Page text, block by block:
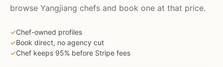
browse Yangjiang chefs and book one at that price.
✓Chef-owned profiles
✓Book direct, no agency cut
✓Chef keeps 95% before Stripe fees